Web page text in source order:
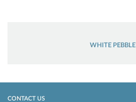
WHITE PEBBLE
CONTACT US